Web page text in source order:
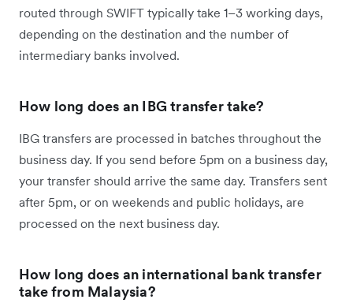
routed through SWIFT typically take 1–3 working days,
depending on the destination and the number of
intermediary banks involved.
How long does an IBG transfer take?
IBG transfers are processed in batches throughout the
business day. If you send before 5pm on a business day,
your transfer should arrive the same day. Transfers sent
after 5pm, or on weekends and public holidays, are
processed on the next business day.
How long does an international bank transfer
take from Malaysia?